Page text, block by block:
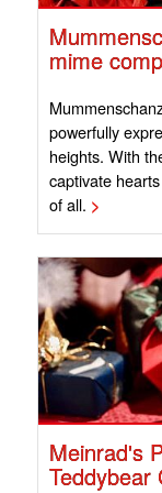
mime
powerfully
heights. With
captivate
of all. >
Meinrad's
Teddybear